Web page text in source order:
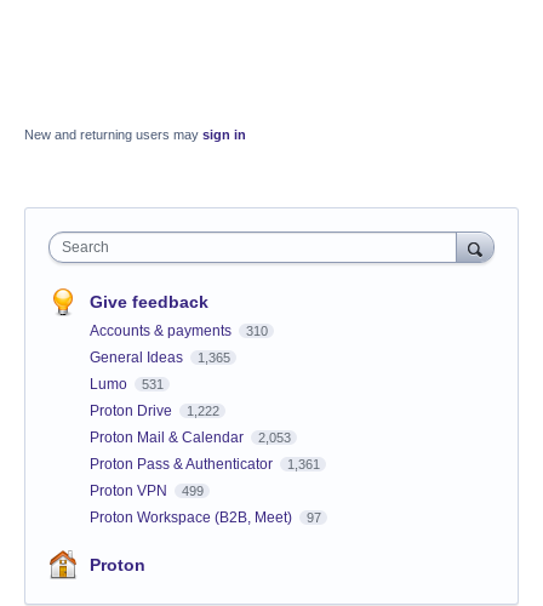
New and returning users may sign in
Search
Give feedback
Accounts & payments 310
General Ideas 1,365
Lumo 531
Proton Drive 1,222
Proton Mail & Calendar 2,053
Proton Pass & Authenticator 1,361
Proton VPN 499
Proton Workspace (B2B, Meet) 97
Proton